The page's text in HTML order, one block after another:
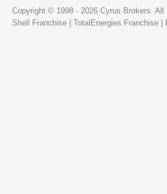
Copyright © 1998 - 2026 Cyrus Brokers. All
Shell Franchise | TotalEnergies Franchise |